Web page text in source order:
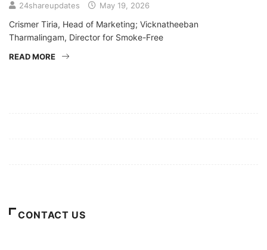
24shareupdates May 19, 2026
Crismer Tiria, Head of Marketing; Vicknatheeban
Tharmalingam, Director for Smoke-Free
READ MORE
CONTACT US